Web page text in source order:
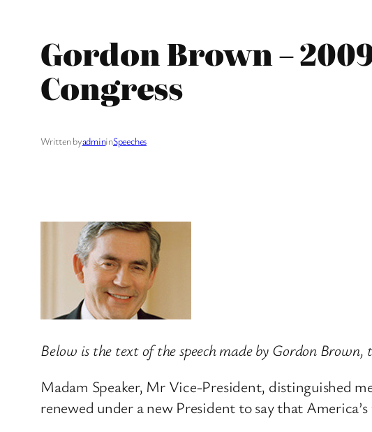
Gordon Brown –
Congress
Written byadmininSpeeches
Below is the text of the speech made by Gordon
Madam Speaker, Mr Vice-President, distinguished
renewed under a new President to say that